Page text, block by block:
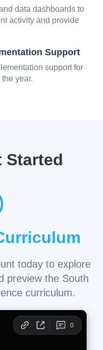
data dashboards to
activity and provide
Support
support for
year.
Started
today to explore
preview the South
curriculum.